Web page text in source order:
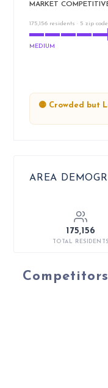
MARKET
175,156 residents · 5 zip
MEDIUM
🟡 Crowded but
AREA
175,156
TOTAL RESIDENTS